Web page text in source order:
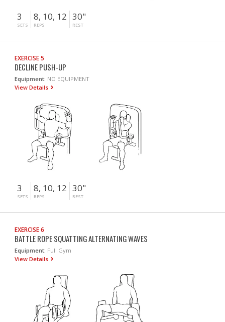
3
SETS
8, 10, 12
REPS
30"
REST
EXERCISE 5
DECLINE PUSH-UP
Equipment: NO EQUIPMENT
View Details
3
SETS
8, 10, 12
REPS
30"
REST
EXERCISE 6
BATTLE ROPE SQUATTING ALTERNATING WAVES
Equipment: Full Gym
View Details